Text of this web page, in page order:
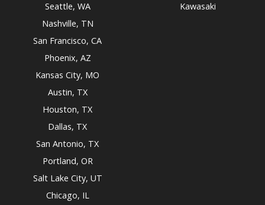
Seattle, WA
Nashville, TN
San Francisco, CA
Phoenix, AZ
Kansas City, MO
Austin, TX
Houston, TX
Dallas, TX
San Antonio, TX
Portland, OR
Salt Lake City, UT
Chicago, IL
Kawasaki